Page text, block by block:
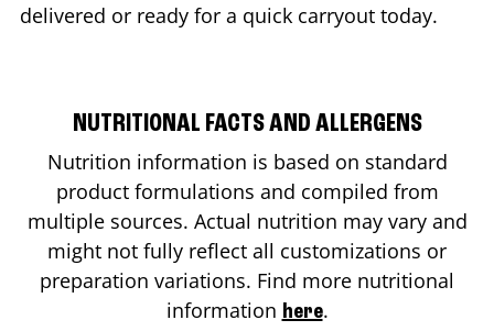
delivered or ready for a quick carryout today.
NUTRITIONAL FACTS AND ALLERGENS
Nutrition information is based on standard
product formulations and compiled from
multiple sources. Actual nutrition may vary and
might not fully reflect all customizations or
preparation variations. Find more nutritional
information here.